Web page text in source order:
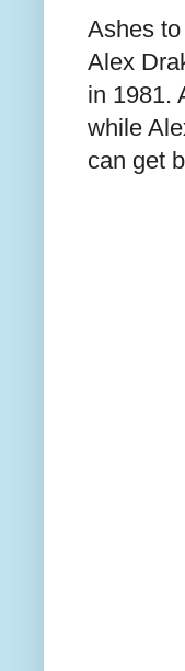
Ashes
Alex
in 1981.
while
can get